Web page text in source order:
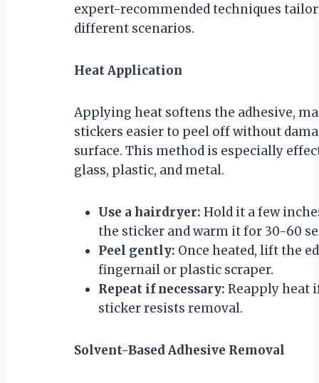
expert-recommended techniques
different scenarios.
Heat Application
Applying heat softens the adhesive,
stickers easier to peel off without
surface. This method is especially
glass, plastic, and metal.
Use a hairdryer: Hold it a few
the sticker and warm it for 30-60
Peel gently: Once heated, lift the
fingernail or plastic scraper.
Repeat if necessary: Reapply heat
sticker resists removal.
Solvent-Based Adhesive Removal